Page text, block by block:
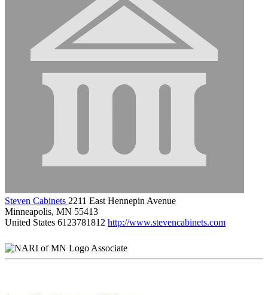
Steven Cabinets 2211 East Hennepin Avenue
Minneapolis, MN 55413
United States 6123781812 http://www.stevencabinets.com
Associate